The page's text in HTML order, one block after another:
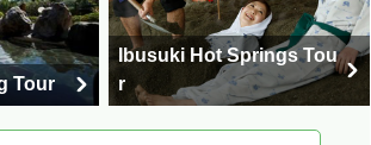
Tour
Ibusuki Hot Springs Tou
r